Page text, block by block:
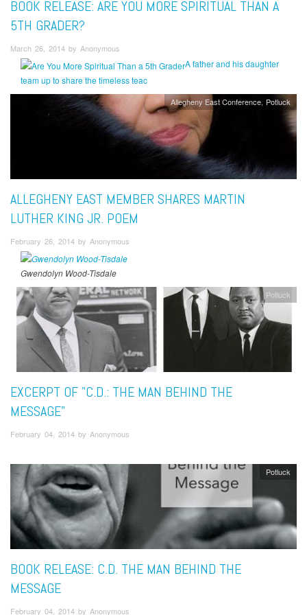
BOOK RELEASE: ARE YOU MORE SPIRITUAL THAN A
5TH GRADER?
March 26, 2014 by Anonymous
A father and his daughter
team up to share the timeless teac
Allegheny East Conference Potluck
ALLEGHENY EAST MEMBER SHARES MARTIN
LUTHER KING JR. POEM
February 26, 2014 by Anonymous
Gwendolyn Wood-Tisdale
Potluck
EXCERPT OF "C.D.: THE MAN BEHIND THE
MESSAGE"
February 04, 2014 by Anonymous
Potluck
BOOK RELEASE: C.D. THE MAN BEHIND THE
MESSAGE
February 04, 2014 by Anonymous